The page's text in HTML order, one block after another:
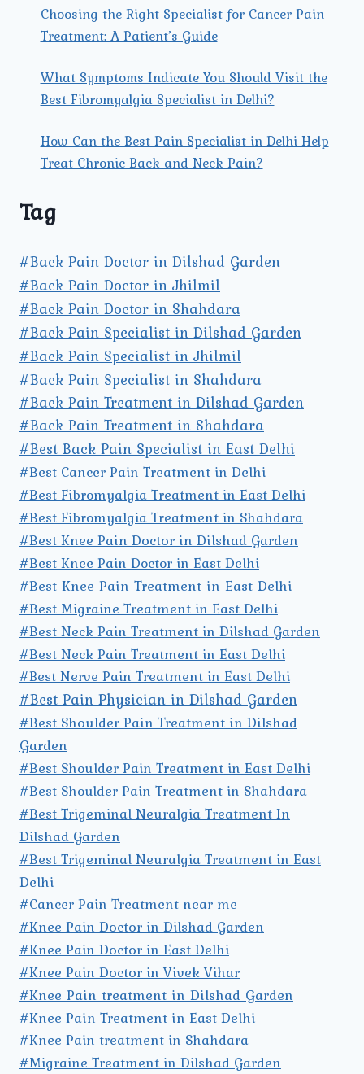
Choosing the Right Specialist for Cancer Pain
Treatment: A Patient’s Guide
What Symptoms Indicate You Should Visit the
Best Fibromyalgia Specialist in Delhi?
How Can the Best Pain Specialist in Delhi Help
Treat Chronic Back and Neck Pain?
Tag
#Back Pain Doctor in Dilshad Garden
#Back Pain Doctor in Jhilmil
#Back Pain Doctor in Shahdara
#Back Pain Specialist in Dilshad Garden
#Back Pain Specialist in Jhilmil
#Back Pain Specialist in Shahdara
#Back Pain Treatment in Dilshad Garden
#Back Pain Treatment in Shahdara
#Best Back Pain Specialist in East Delhi
#Best Cancer Pain Treatment in Delhi
#Best Fibromyalgia Treatment in East Delhi
#Best Fibromyalgia Treatment in Shahdara
#Best Knee Pain Doctor in Dilshad Garden
#Best Knee Pain Doctor in East Delhi
#Best Knee Pain Treatment in East Delhi
#Best Migraine Treatment in East Delhi
#Best Neck Pain Treatment in Dilshad Garden
#Best Neck Pain Treatment in East Delhi
#Best Nerve Pain Treatment in East Delhi
#Best Pain Physician in Dilshad Garden
#Best Shoulder Pain Treatment in Dilshad
Garden
#Best Shoulder Pain Treatment in East Delhi
#Best Shoulder Pain Treatment in Shahdara
#Best Trigeminal Neuralgia Treatment In
Dilshad Garden
#Best Trigeminal Neuralgia Treatment in East
Delhi
#Cancer Pain Treatment near me
#Knee Pain Doctor in Dilshad Garden
#Knee Pain Doctor in East Delhi
#Knee Pain Doctor in Vivek Vihar
#Knee Pain treatment in Dilshad Garden
#Knee Pain Treatment in East Delhi
#Knee Pain treatment in Shahdara
#Migraine Treatment in Dilshad Garden